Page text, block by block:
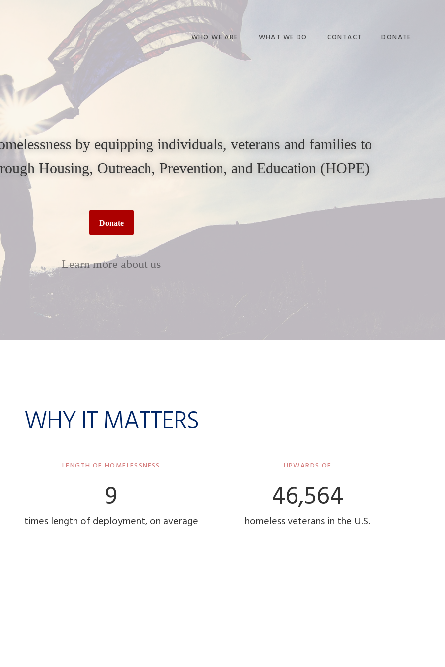
WHO WE ARE WHAT WE DO CONTACT DONATE
by equipping individuals, veterans and families to
Housing, Outreach, Prevention, and Education (HOPE)
Donate
Learn more about us
WHY IT MATTERS
LENGTH OF HOMELESSNESS
9
times length of deployment, on average
UPWARDS OF
48,000
homeless veterans in the U.S.